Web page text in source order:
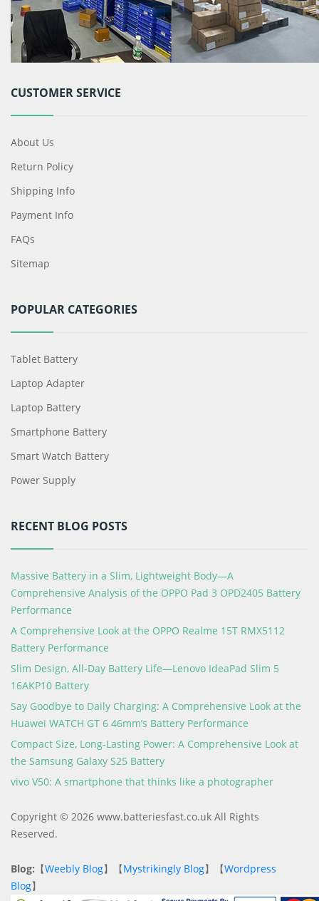
CUSTOMER SERVICE
About Us
Return Policy
Shipping Info
Payment Info
FAQs
Sitemap
POPULAR CATEGORIES
Tablet Battery
Laptop Adapter
Laptop Battery
Smartphone Battery
Smart Watch Battery
Power Supply
RECENT BLOG POSTS
Massive Battery in a Slim, Lightweight Body—A
Comprehensive Analysis of the OPPO Pad 3 OPD2405 Battery
Performance
A Comprehensive Look at the OPPO Realme 15T RMX5112
Battery Performance
Slim Design, All-Day Battery Life—Lenovo IdeaPad Slim 5
16AKP10 Battery
Say Goodbye to Daily Charging: A Comprehensive Look at the
Huawei WATCH GT 6 46mm’s Battery Performance
Compact Size, Long-Lasting Power: A Comprehensive Look at
the Samsung Galaxy S25 Battery
vivo V50: A smartphone that thinks like a photographer
Copyright © 2026 www.batteriesfast.co.uk All Rights
Reserved.
Blog: 【Weebly Blog】【Mystrikingly Blog】【Wordpress
Blog】